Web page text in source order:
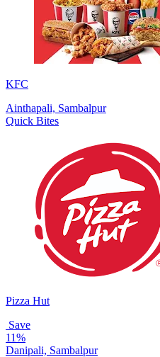
KFC
Ainthapali, Sambalpur
Quick Bites
Pizza Hut
Save
11%
Danipali, Sambalpur